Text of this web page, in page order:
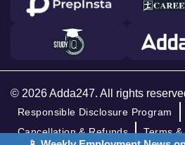
© 2026 Adda247. All rights
Responsible Disclosure Program
Cancellation & Refunds
Terms